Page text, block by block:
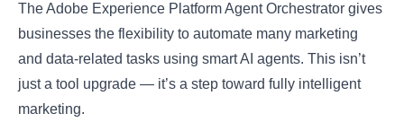
TheAdobe Experience PlatformAgent Orchestrator gives
businesses the flexibility to automate many marketing
and data-related tasks using smart AI agents. This isn’t
just a tool upgrade — it’s a step toward fully intelligent
marketing.